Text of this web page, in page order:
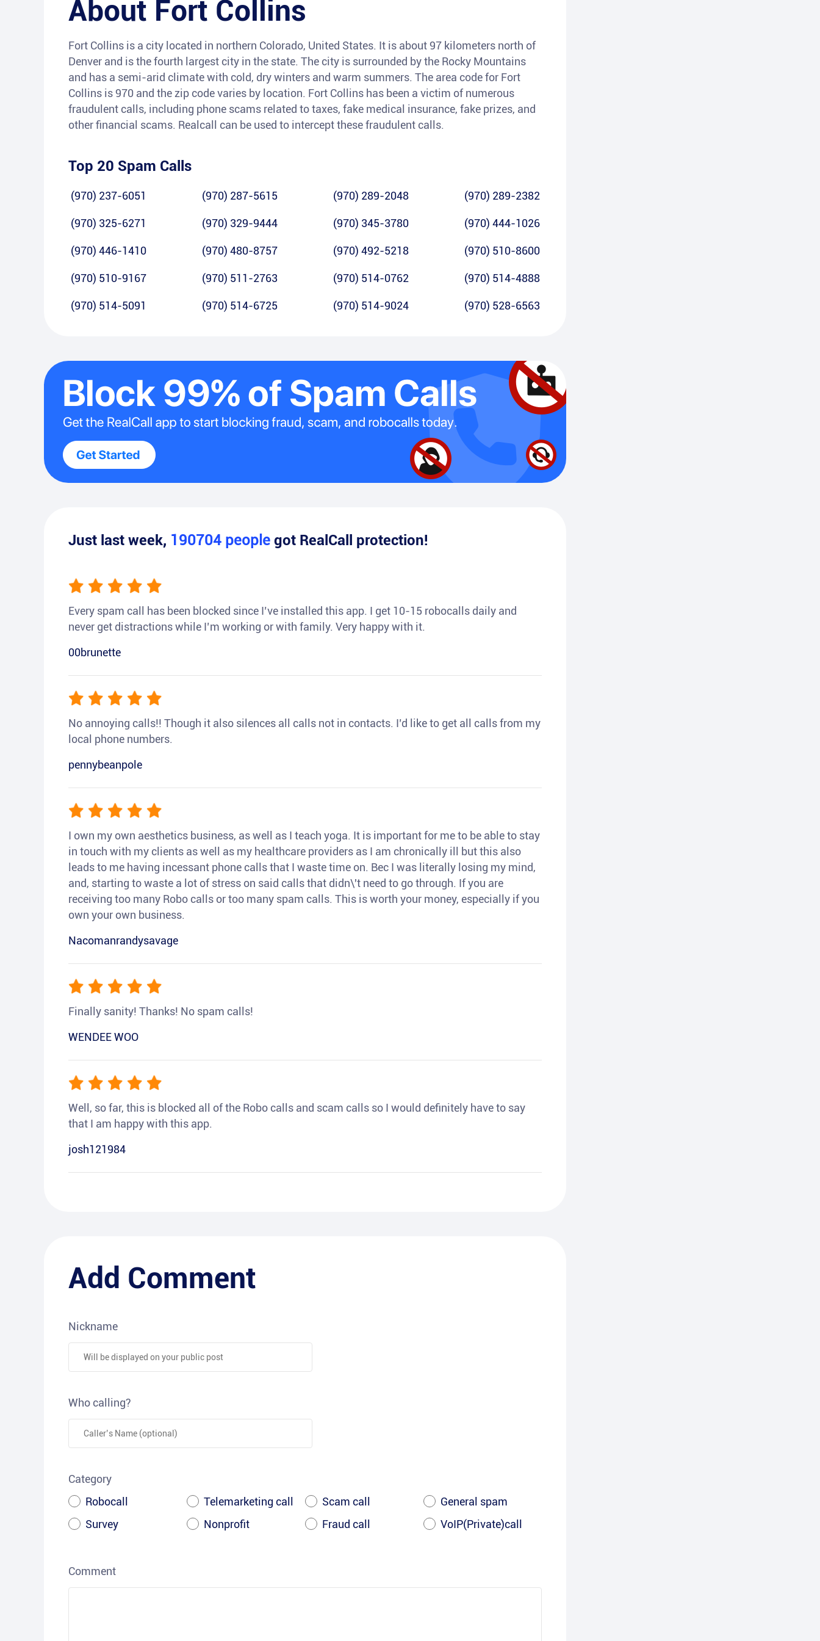
About Fort Collins
Fort Collins is a city located in northern Colorado, United States. It is about 97 kilometers north of
Denver and is the fourth largest city in the state. The city is surrounded by the Rocky Mountains
and has a semi-arid climate with cold, dry winters and warm summers. The area code for Fort
Collins is 970 and the zip code varies by location. Fort Collins has been a victim of numerous
fraudulent calls, including phone scams related to taxes, fake medical insurance, fake prizes, and
other financial scams. Realcall can be used to intercept these fraudulent calls.
Top 20 Spam Calls
(970) 237-6051 (970) 287-5615 (970) 289-2048 (970) 289-2382
(970) 325-6271 (970) 329-9444 (970) 345-3780 (970) 444-1026
(970) 446-1410 (970) 480-8757 (970) 492-5218 (970) 510-8600
(970) 510-9167 (970) 511-2763 (970) 514-0762 (970) 514-4888
(970) 514-5091 (970) 514-6725 (970) 514-9024 (970) 528-6563
Just last week, 190704 people got RealCall protection!
Every spam call has been blocked since I’ve installed this app. I get 10-15 robocalls daily and
never get distractions while I’m working or with family. Very happy with it.
00brunette
No annoying calls!! Though it also silences all calls not in contacts. I’d like to get all calls from my
local phone numbers.
pennybeanpole
I own my own aesthetics business, as well as I teach yoga. It is important for me to be able to stay
in touch with my clients as well as my healthcare providers as I am chronically ill but this also
leads to me having incessant phone calls that I waste time on. Bec I was literally losing my mind,
and, starting to waste a lot of stress on said calls that didn\'t need to go through. If you are
receiving too many Robo calls or too many spam calls. This is worth your money, especially if you
own your own business.
Nacomanrandysavage
Finally sanity! Thanks! No spam calls!
WENDEE WOO
Well, so far, this is blocked all of the Robo calls and scam calls so I would definitely have to say
that I am happy with this app.
josh121984
Add Comment
Nickname
Who calling?
Category
Robocall
Telemarketing call Scam call
General spam
Survey
Nonprofit Fraud call VoIP(Private)call
Comment